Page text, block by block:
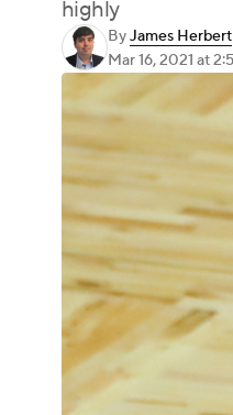
highly
ByJames Herbert
Mar 16, 2021 at